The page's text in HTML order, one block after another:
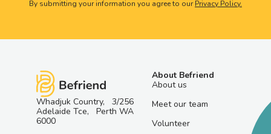
By submitting your information you agree to ourPrivacy Policy.
Whadjuk Country, 3/256
Adelaide Tce, Perth WA
6000
About Befriend
About us
Meet our team
Volunteer